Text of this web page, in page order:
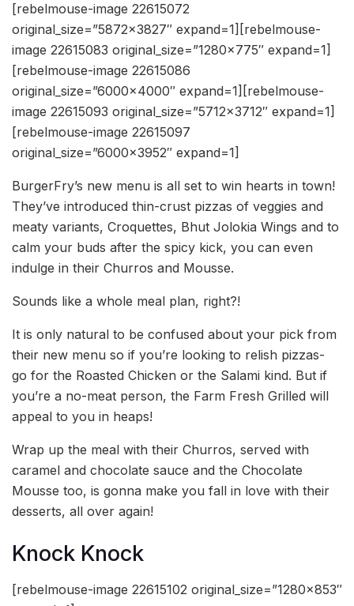
[rebelmouse-image 22615072
original_size=”5872×3827″ expand=1][rebelmouse-
image 22615083 original_size=”1280×775″ expand=1]
[rebelmouse-image 22615086
original_size=”6000×4000″ expand=1][rebelmouse-
image 22615093 original_size=”5712×3712″ expand=1]
[rebelmouse-image 22615097
original_size=”6000×3952″ expand=1]
BurgerFry’s new menu is all set to win hearts in town!
They’ve introduced thin-crust pizzas of veggies and
meaty variants, Croquettes, Bhut Jolokia Wings and to
calm your buds after the spicy kick, you can even
indulge in their Churros and Mousse.
Sounds like a whole meal plan, right?!
It is only natural to be confused about your pick from
their new menu so if you’re looking to relish pizzas-
go for the Roasted Chicken or the Salami kind. But if
you’re a no-meat person, the Farm Fresh Grilled will
appeal to you in heaps!
Wrap up the meal with their Churros, served with
caramel and chocolate sauce and the Chocolate
Mousse too, is gonna make you fall in love with their
desserts, all over again!
Knock Knock
[rebelmouse-image 22615102 original_size=”1280×853″